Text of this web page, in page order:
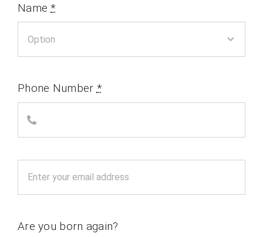
Name*
Phone Number *
Are you born again?